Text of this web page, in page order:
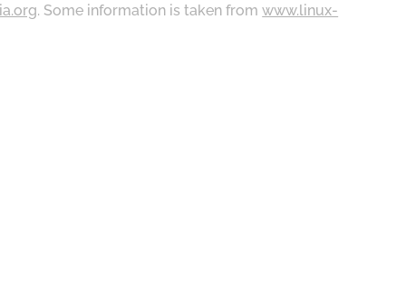
. Some information is taken fromwww.linux-